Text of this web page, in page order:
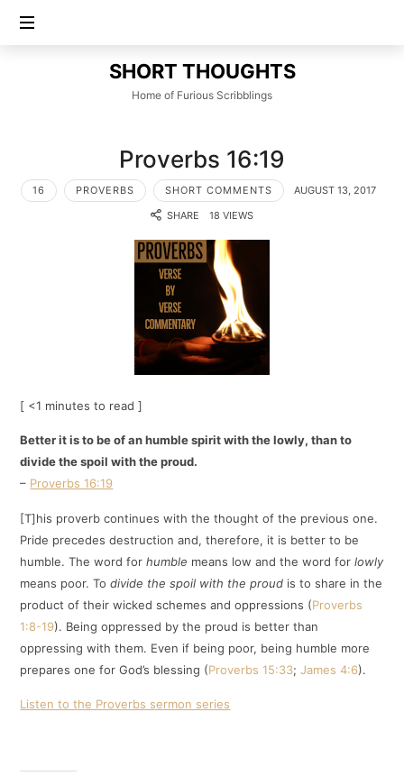
SHORT
THOUGHTS
SHORT THOUGHTS
Home of Furious Scribblings
Proverbs 16:19
16 PROVERBS SHORT COMMENTS
AUGUST 13, 2017
SHARE
18 VIEWS
[ <1 minutes to read ]
Better it is to be of an humble spirit with the lowly, than to
divide the spoil with the proud.
– Proverbs 16:19
[T]his proverb continues with the thought of the previous one.
Pride precedes destruction and, therefore, it is better to be
humble. The word forhumble means low and the word forlowly
means poor. Todivide the spoil with the proud is to share in the
product of their wicked schemes and oppressions (Proverbs
1:8-19). Being oppressed by the proud is better than
oppressing with them. Even if being poor, being humble more
prepares one for God’s blessing (Proverbs 15:33;James 4:6).
Listen to the Proverbs sermon series